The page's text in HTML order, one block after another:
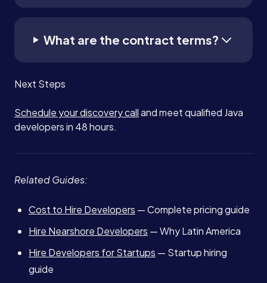
What are the contract terms?
Next Steps
Schedule your discovery calland meet qualified Java
developers in 48 hours.
Related Guides:
Cost to Hire Developers — Complete pricing guide
Hire Nearshore Developers — Why Latin America
Hire Developers for Startups — Startup hiring
guide